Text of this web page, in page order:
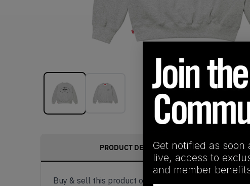
PRODUCT DESCRIPTION
Buy & sell this product on KLEKT.
Get notified as soon
live, access to
and member